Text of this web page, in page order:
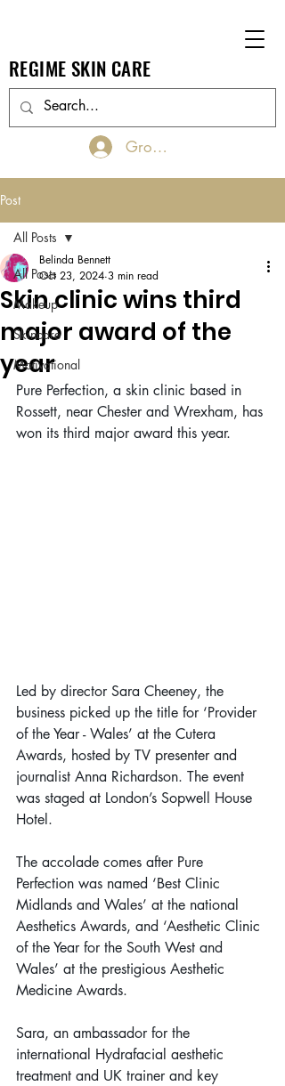
REGIME SKIN CARE
Groups Log In/Join
Post
All Posts
Makeup
Skincare
Motivational
All Posts
Skin clinic wins third
major award of the
year
Belinda Bennett
Oct 23, 2024 3 min read
Pure Perfection, a skin clinic based in
Rossett, near Chester and Wrexham, has
won its third major award this year.
Led by director Sara Cheeney, the
business picked up the title for ‘Provider
of the Year - Wales’ at the Cutera
Awards, hosted by TV presenter and
journalist Anna Richardson. The event
was staged at London’s Sopwell House
Hotel.
The accolade comes after Pure
Perfection was named ‘Best Clinic
Midlands and Wales’ at the national
Aesthetics Awards, and ‘Aesthetic Clinic
of the Year for the South West and
Wales’ at the prestigious Aesthetic
Medicine Awards.
Sara, an ambassador for the
international Hydrafacial aesthetic
treatment and UK trainer and key